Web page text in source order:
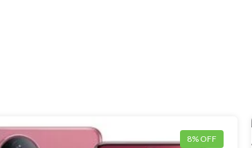
8% OFF